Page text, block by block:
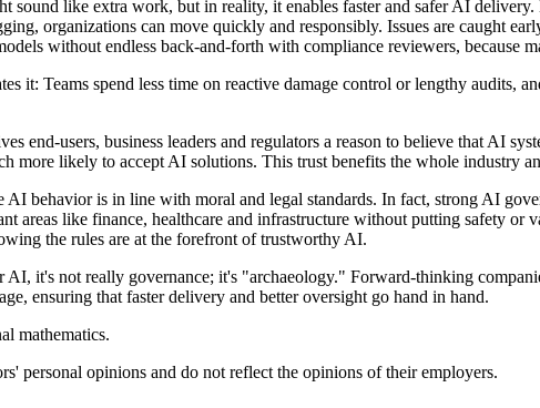
sound like extra work, but in reality, it enables faster and safer AI
organizations can move quickly and responsibly. Issues are caught
without endless back-and-forth with compliance reviewers, because
it: Teams spend less time on reactive damage control or lengthy audits,
end-users, business leaders and regulators a reason to believe that AI
more likely to accept AI solutions. This trust benefits the whole industry
behavior is in line with moral and legal standards. In fact, strong AI
areas like finance, healthcare and infrastructure without putting safety or
the rules are at the forefront of trustworthy AI.
it's not really governance; it's "archaeology." Forward-thinking
ensuring that faster delivery and better oversight go hand in hand.
mathematics.
personal opinions and do not reflect the opinions of their employers.